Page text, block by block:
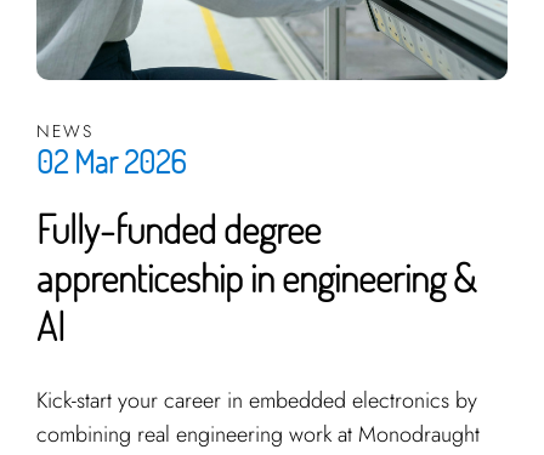
NEWS
02 Mar 2026
Fully-funded degree
apprenticeship in engineering &
AI
Kick-start your career in embedded electronics by
combining real engineering work at Monodraught